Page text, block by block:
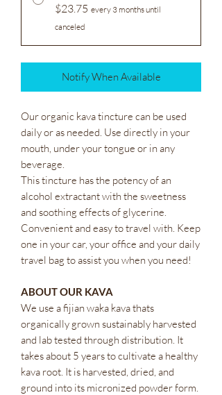
$23.75 every 3 months until
canceled
Notify When Available
Our organic kava tincture can be used
daily or as needed. Use directly in your
mouth, under your tongue or in any
beverage.
This tincture has the potency of an
alcohol extractant with the sweetness
and soothing effects of glycerine.
Convenient and easy to travel with. Keep
one in your car, your office and your daily
travel bag to assist you when you need!
ABOUT OUR KAVA
We use a fijian waka kava thats
organically grown sustainably harvested
and lab tested through distribution. It
takes about 5 years to cultivate a healthy
kava root. It is harvested, dried, and
ground into its micronized powder form.